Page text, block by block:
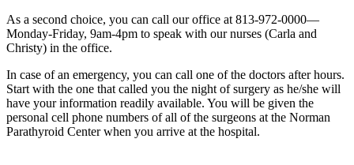
As a second choice, you can call our office at 813-972-0000—
Monday-Friday, 9am-4pm to speak with our nurses (Carla and
Christy) in the office.
In case of an emergency, you can call one of the doctors after hours.
Start with the one that called you the night of surgery as he/she will
have your information readily available. You will be given the
personal cell phone numbers of all of the surgeons at the Norman
Parathyroid Center when you arrive at the hospital.